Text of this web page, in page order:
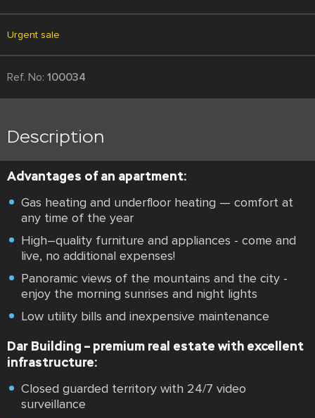
Urgent sale
Ref. No: 100034
Description
Advantages of an apartment:
Gas heating and underfloor heating — comfort at
any time of the year
High–quality furniture and appliances - come and
live, no additional expenses!
Panoramic views of the mountains and the city -
enjoy the morning sunrises and night lights
Low utility bills and inexpensive maintenance
Dar Building – premium real estate with excellent
infrastructure:
Closed guarded territory with 24/7 video
surveillance